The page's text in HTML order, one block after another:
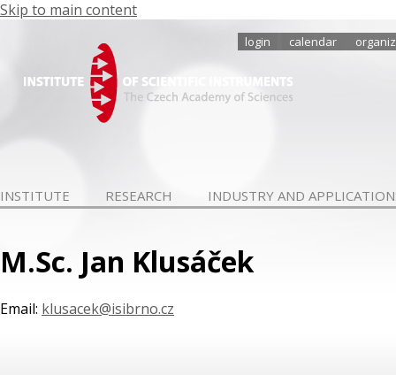
Skip to main content
login calendar
INSTITUTE RESEARCH INDUSTRY AND
M.Sc. Jan Klusáček
Email: klusacek@isibrno.cz